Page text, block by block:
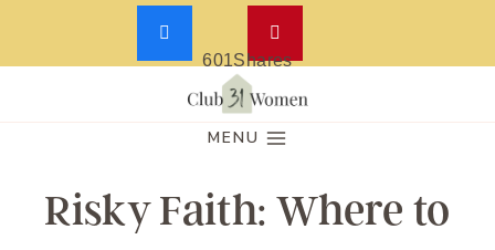
Skip
MENU
Risky Faith: Where to
601Shares